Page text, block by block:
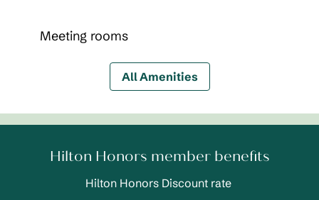
Meeting rooms
All Amenities
Hilton Honors member benefits
Hilton Honors Discount rate